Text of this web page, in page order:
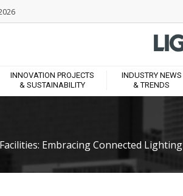
INNOVATION PROJECTS
& SUSTAINABILITY
INDUSTRY NEWS
& TRENDS
Embracing Connected Lighting